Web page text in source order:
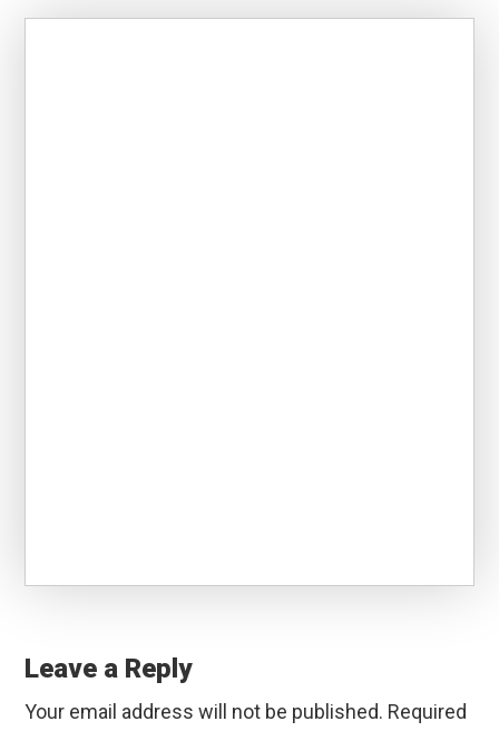
Interactions
Leave a Reply
Your email address will not be published. Required